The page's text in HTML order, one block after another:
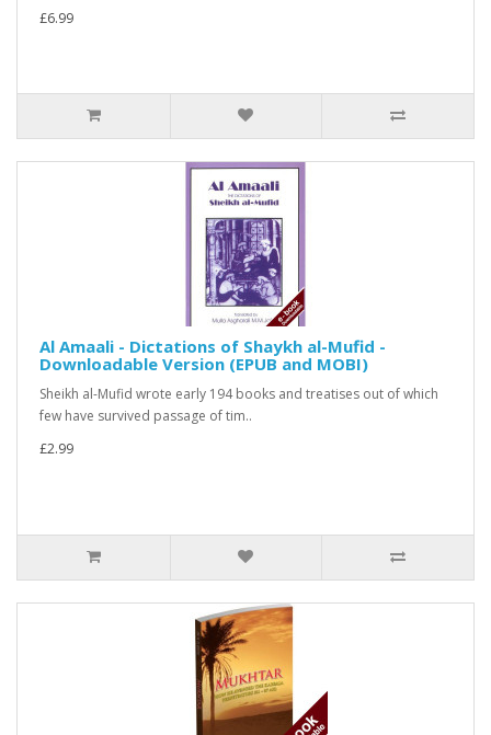
£6.99
Al Amaali - Dictations of Shaykh al-Mufid -
Downloadable Version (EPUB and MOBI)
Sheikh al-Mufid wrote early 194 books and treatises out of which
few have survived passage of tim..
£2.99